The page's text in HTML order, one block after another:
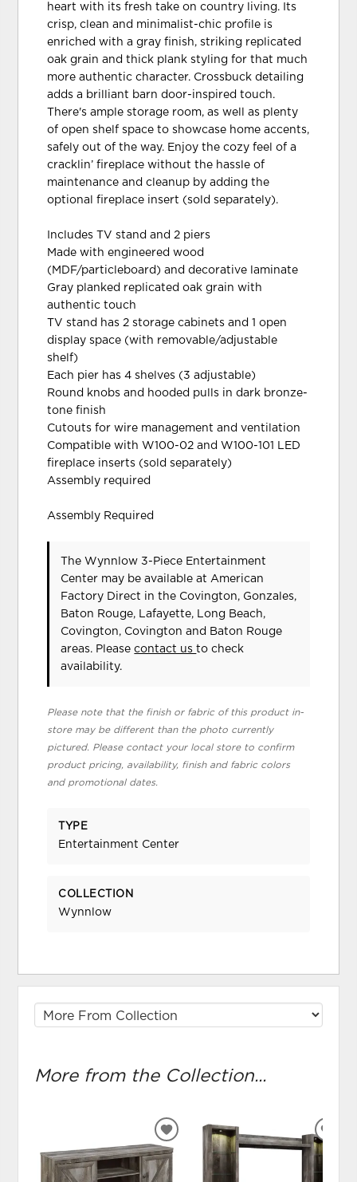
heart with its fresh take on country living. Its
crisp, clean and minimalist-chic profile is
enriched with a gray finish, striking replicated
oak grain and thick plank styling for that much
more authentic character. Crossbuck detailing
adds a brilliant barn door-inspired touch.
There's ample storage room, as well as plenty
of open shelf space to showcase home accents,
safely out of the way. Enjoy the cozy feel of a
cracklin’ fireplace without the hassle of
maintenance and cleanup by adding the
optional fireplace insert (sold separately).
Includes TV stand and 2 piers
Made with engineered wood
(MDF/particleboard) and decorative laminate
Gray planked replicated oak grain with
authentic touch
TV stand has 2 storage cabinets and 1 open
display space (with removable/adjustable
shelf)
Each pier has 4 shelves (3 adjustable)
Round knobs and hooded pulls in dark bronze-
tone finish
Cutouts for wire management and ventilation
Compatible with W100-02 and W100-101 LED
fireplace inserts (sold separately)
Assembly required
Assembly Required
The Wynnlow 3-Piece Entertainment
Center may be available at American
Factory Direct in the Covington, Gonzales,
Baton Rouge, Lafayette, Long Beach,
Covington, Covington and Baton Rouge
areas. Pleasecontact usto check
availability.
Please note that the finish or fabric of this product in-
store may be different than the photo currently
pictured. Please contact your local store to confirm
product pricing, availability, finish and fabric colors
and promotional dates.
TYPE
Entertainment Center
COLLECTION
Wynnlow
More from the Collection...
ADD
TO
WISHLIST